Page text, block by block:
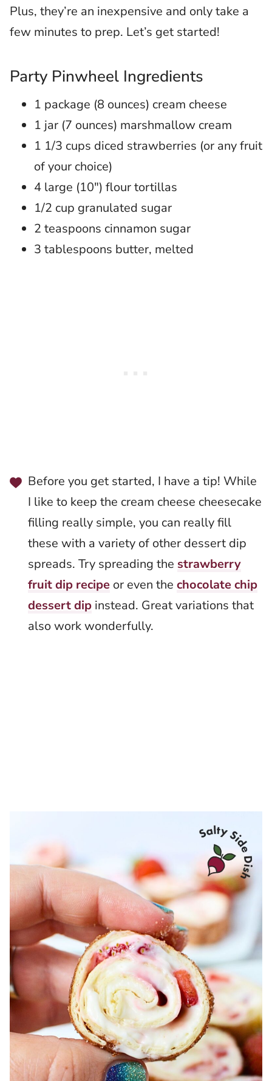
Plus, they’re an inexpensive and only take a
few minutes to prep. Let’s get started!
Party Pinwheel Ingredients
1 package (8 ounces) cream cheese
1 jar (7 ounces) marshmallow cream
1 1/3 cups diced strawberries (or any fruit
of your choice)
4 large (10″) flour tortillas
1/2 cup granulated sugar
2 teaspoons cinnamon sugar
3 tablespoons butter, melted
Before you get started, I have a tip! While
I like to keep the cream cheese cheesecake
filling really simple, you can really fill
these with a variety of other dessert dip
spreads. Try spreading the strawberry
fruit dip recipe or even the chocolate chip
dessert dip instead. Great variations that
also work wonderfully.